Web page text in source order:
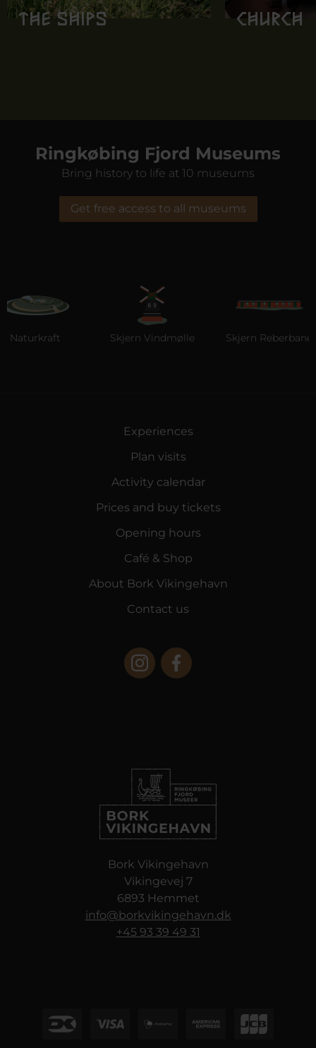
The ships Church
Ringkøbing Fjord Museums
Bring history to life at 10 museums
Get free access to all museums
Skjern Vindmølle Skjern Reberbane
Experiences
Plan visits
Activity calendar
Prices and buy tickets
Opening hours
Café & Shop
About Bork Vikingehavn
Contact us
Bork Vikingehavn
Vikingevej 7
6893 Hemmet
info@borkvikingehavn.dk
+45 93 39 49 31